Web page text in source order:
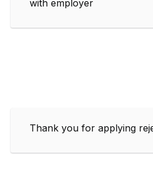
with employer
Thank you for applying